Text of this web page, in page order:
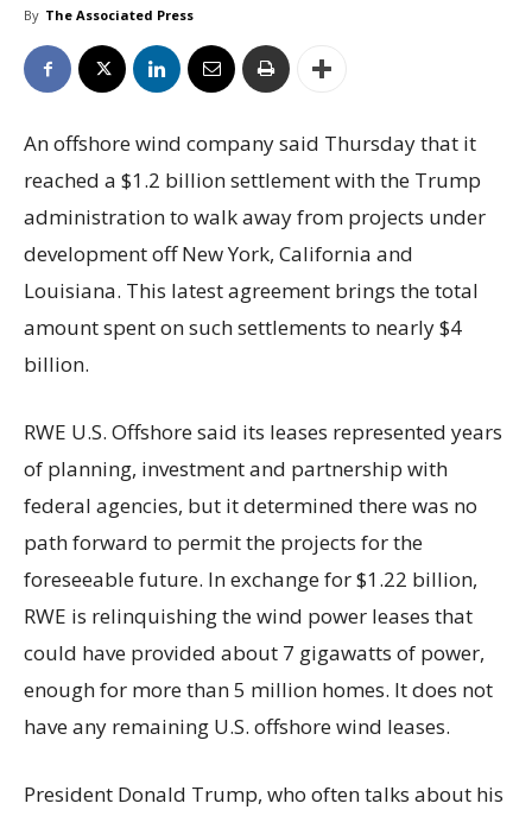
By The Associated Press
An offshore wind company said Thursday that it
reached a $1.2 billion settlement with the Trump
administration to walk away from projects under
development off New York, California and
Louisiana. This latest agreement brings the total
amount spent on such settlements to nearly $4
billion.
RWE U.S. Offshore said its leases represented years
of planning, investment and partnership with
federal agencies, but it determined there was no
path forward to permit the projects for the
foreseeable future. In exchange for $1.22 billion,
RWE is relinquishing the wind power leases that
could have provided about 7 gigawatts of power,
enough for more than 5 million homes. It does not
have any remaining U.S. offshore wind leases.
President Donald Trump, who often talks about his